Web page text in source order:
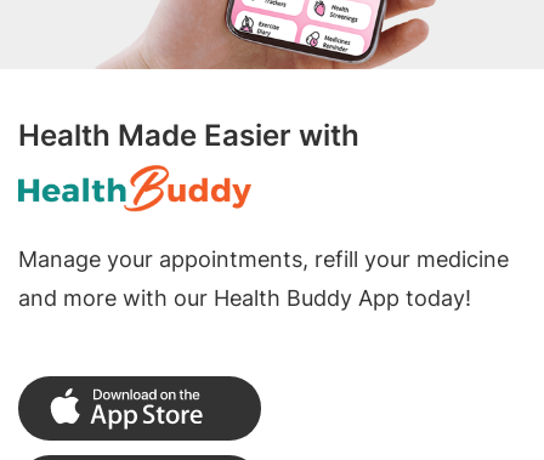
Health Made Easier with
Manage your appointments, refill your medicine
and more with our Health Buddy App today!